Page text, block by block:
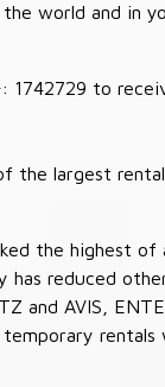
world and in
1742729 to
the largest
the highest of
has reduced
AVIS,
rentals